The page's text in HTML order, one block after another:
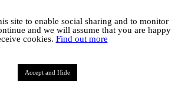
site to enable social sharing and to monitor
and we will assume that you are happy
cookies. Find out more
Accept and Hide